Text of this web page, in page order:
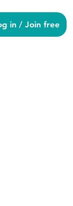
in / Join free